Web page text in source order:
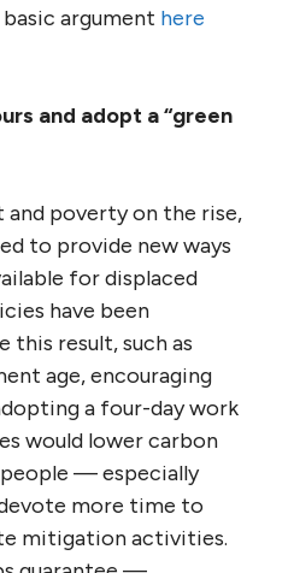
argument here
and adopt a “green
poverty on the rise,
to provide new ways
for displaced
have been
this result, such as
age, encouraging
a four-day work
would lower carbon
— especially
more time to
mitigation activities.